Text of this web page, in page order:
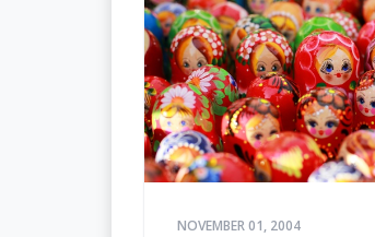
NOVEMBER 01, 2004